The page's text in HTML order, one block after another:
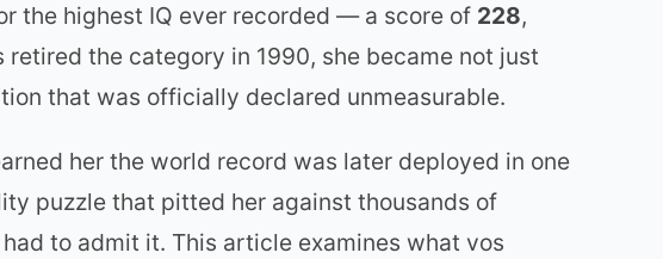
the highest IQ ever recorded — a score of 228,
retired the category in 1990, she became not just
that was officially declared unmeasurable.
her the world record was later deployed in one
puzzle that pitted her against thousands of
to admit it. This article examines what vos